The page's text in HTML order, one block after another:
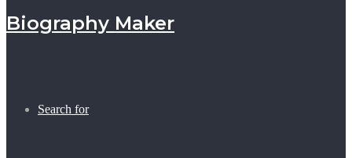
Biography Maker
Search for